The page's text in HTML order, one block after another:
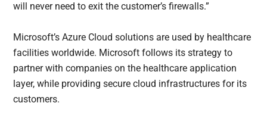
will never need to exit the customer’s firewalls.”
Microsoft’s Azure Cloud solutions are used by healthcare
facilities worldwide. Microsoft follows its strategy to
partner with companies on the healthcare application
layer, while providing secure cloud infrastructures for its
customers.